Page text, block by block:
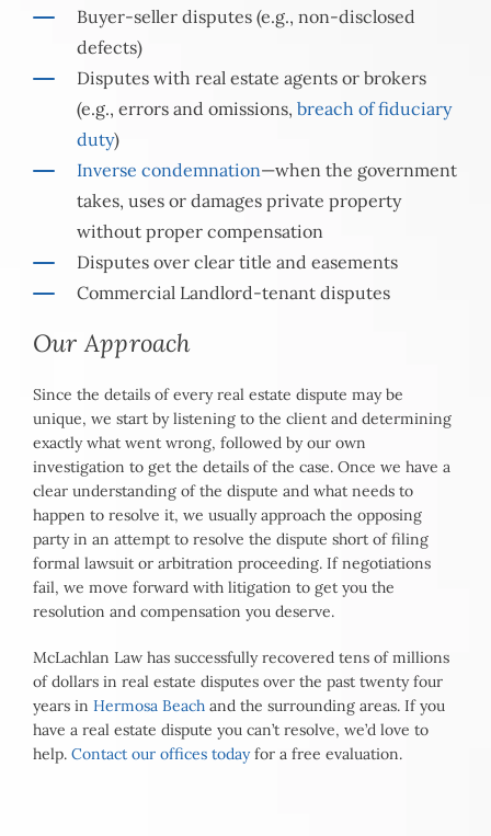
Buyer-seller disputes (e.g., non-disclosed
defects)
Disputes with real estate agents or brokers
(e.g., errors and omissions, breach of fiduciary
duty)
Inverse condemnation—when the government
takes, uses or damages private property
without proper compensation
Disputes over clear title and easements
Commercial Landlord-tenant disputes
Our Approach
Since the details of every real estate dispute may be
unique, we start by listening to the client and determining
exactly what went wrong, followed by our own
investigation to get the details of the case. Once we have a
clear understanding of the dispute and what needs to
happen to resolve it, we usually approach the opposing
party in an attempt to resolve the dispute short of filing
formal lawsuit or arbitration proceeding. If negotiations
fail, we move forward with litigation to get you the
resolution and compensation you deserve.
McLachlan Law has successfully recovered tens of millions
of dollars in real estate disputes over the past twenty four
years in Hermosa Beach and the surrounding areas. If you
have a real estate dispute you can’t resolve, we’d love to
help. Contact our offices todayfor a free evaluation.